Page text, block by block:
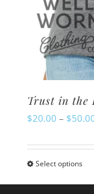
Trust in the
$20.00 – $
Select optionsThis